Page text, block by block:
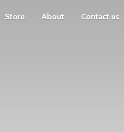
Store About Contact us